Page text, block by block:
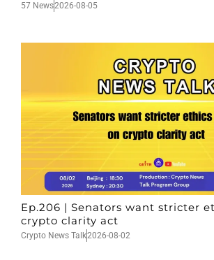
57 News2026-08-05
Ep.206 | Senators want stricter
crypto clarity act
Crypto News Talk2026-08-02